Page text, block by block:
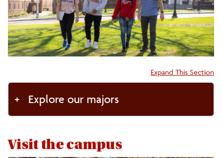
Accordion:
Expand This Section
Explore our majors
Visit the campus
Accepted Students
Visit the Campus
Get Connected
FAQs